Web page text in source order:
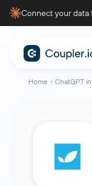
Connect your data
Home ChatGPT